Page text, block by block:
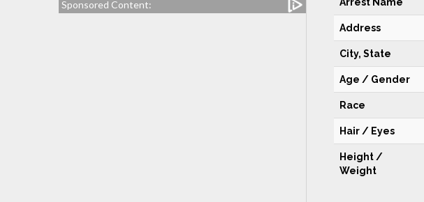
Sponsored Content:
Address
City, State
Age / Gender
Race
Hair / Eyes
Height /
Weight